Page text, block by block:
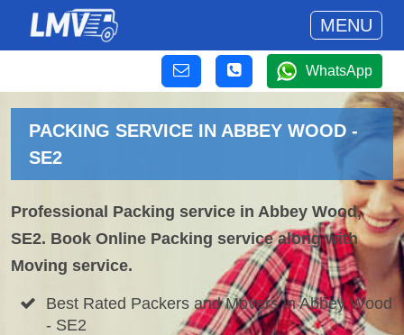
MENU
WhatsApp
PACKING SERVICE IN ABBEY WOOD -
SE2
Professional Packing service in Abbey Wood,
SE2. Book Online Packing service along with
Moving service.
Best Rated Packers and Movers in Abbey Wood
- SE2